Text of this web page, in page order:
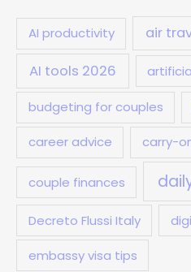
AI productivity air
AI tools 2026
budgeting for couples
career advice carry-
couple finances
Decreto Flussi Italy
embassy visa tips